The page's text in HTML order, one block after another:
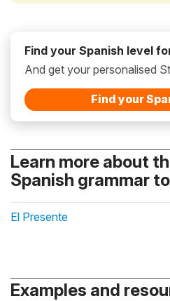
Find your Spanish level
And get your personalised
Find your
Learn more about
Spanish grammar
El Presente
Examples and